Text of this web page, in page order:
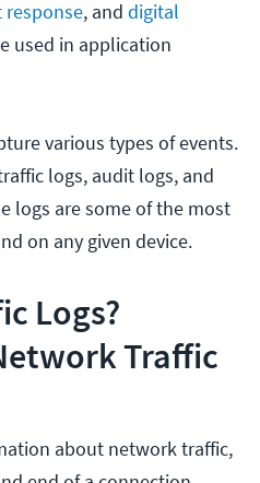
response, and digital
used in application
various types of events.
logs, audit logs, and
logs are some of the most
on any given device.
Logs?
Traffic
about network traffic,